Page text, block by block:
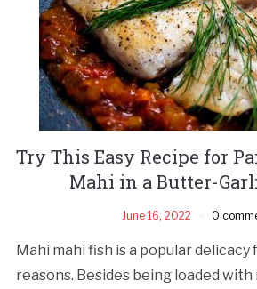
Try This Easy Recipe for
Mahi in a Butter-
June 16, 2022 0
Mahi mahi fish is a popular delicacy
reasons. Besides being loaded